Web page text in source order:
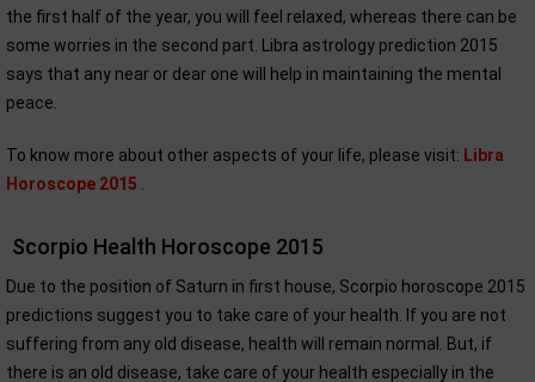
the first half of the year, you will feel relaxed, whereas there can be
some worries in the second part. Libra astrology prediction 2015
says that any near or dear one will help in maintaining the mental
peace.
To know more about other aspects of your life, please visit: Libra
Horoscope 2015
Scorpio Health Horoscope 2015
Due to the position of Saturn in first house, Scorpio horoscope 2015
predictions suggest you to take care of your health. If you are not
suffering from any old disease, health will remain normal. But, if
there is an old disease, take care of your health especially in the